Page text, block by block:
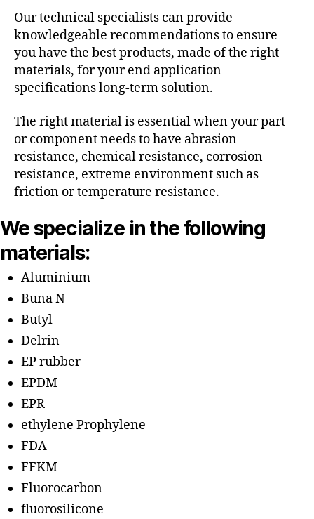
Our technical specialists can provide
knowledgeable recommendations to ensure
you have the best products, made of the right
materials, for your end application
specifications long-term solution.
The right material is essential when your part
or component needs to have abrasion
resistance, chemical resistance, corrosion
resistance, extreme environment such as
friction or temperature resistance.
We specialize in the following
materials:
Aluminium
Buna N
Butyl
Delrin
EP rubber
EPDM
EPR
ethylene Prophylene
FDA
FFKM
Fluorocarbon
fluorosilicone